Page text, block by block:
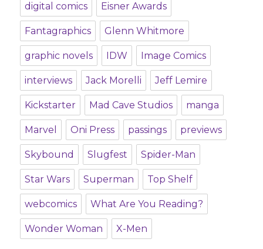
digital comics Eisner Awards
Fantagraphics Glenn Whitmore
graphic novels IDW Image Comics
interviews Jack Morelli Jeff Lemire
Kickstarter Mad Cave Studios manga
Marvel Oni Press passings previews
Skybound Slugfest Spider-Man
Star Wars Superman Top Shelf
webcomics What Are You Reading?
Wonder Woman X-Men